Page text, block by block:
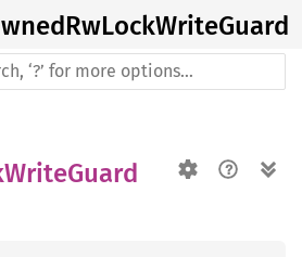
RwLockWriteGuard